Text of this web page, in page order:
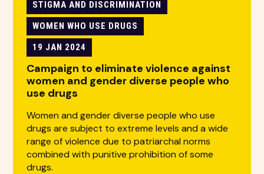
STIGMA AND DISCRIMINATION
WOMEN WHO USE DRUGS
19 JAN 2024
Campaign to eliminate violence against
women and gender diverse people who
use drugs
Women and gender diverse people who use
drugs are subject to extreme levels and a wide
range of violence due to patriarchal norms
combined with punitive prohibition of some
drugs.